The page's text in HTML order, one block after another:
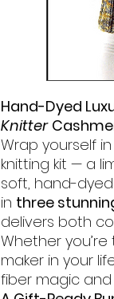
Hand-Dyed
Knitter
Wrap yourself
knitting kit — a
soft, hand-
in three
delivers both
Whether
maker in your
fiber magic